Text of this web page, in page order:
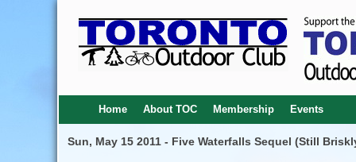
Home About TOC Membership Events
Sun, May 15 2011 - Five Waterfalls Sequel (Still